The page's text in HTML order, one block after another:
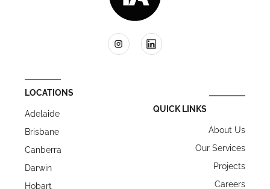
LOCATIONS
Adelaide
Brisbane
Canberra
Darwin
Hobart
QUICK LINKS
About Us
Our Services
Projects
Careers